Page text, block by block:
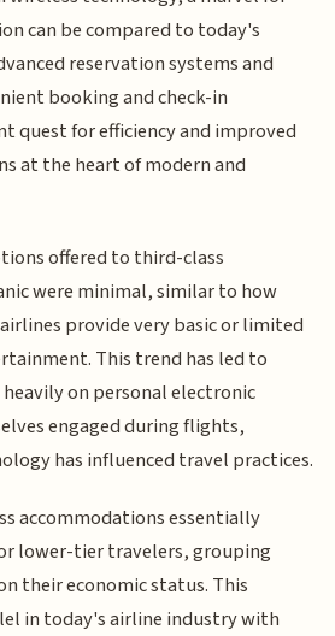
can be compared to today's
reservation systems and
booking and check-in
quest for efficiency and improved
at the heart of modern and
offered to third-class
were minimal, similar to how
provide very basic or limited
This trend has led to
on personal electronic
engaged during flights,
has influenced travel practices.
accommodations essentially
lower-tier travelers, grouping
their economic status. This
in today's airline industry with